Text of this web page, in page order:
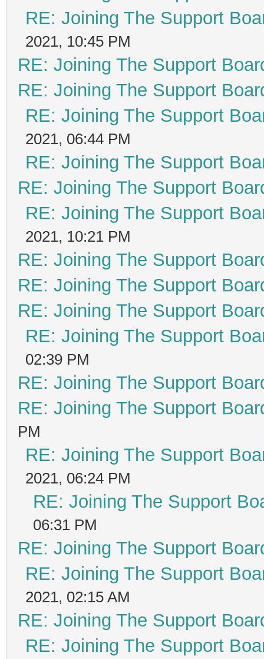
RE: Joining The Support
2021, 10:45 PM
RE: Joining The Support
RE: Joining The Support
RE: Joining The Support
2021, 06:44 PM
RE: Joining The Support
RE: Joining The Support
RE: Joining The Support
2021, 10:21 PM
RE: Joining The Support
RE: Joining The Support
RE: Joining The Support
RE: Joining The Support
02:39 PM
RE: Joining The Support
RE: Joining The Support
PM
RE: Joining The Support
2021, 06:24 PM
RE: Joining The Support
06:31 PM
RE: Joining The Support
RE: Joining The Support
2021, 02:15 AM
RE: Joining The Support
RE: Joining The Support